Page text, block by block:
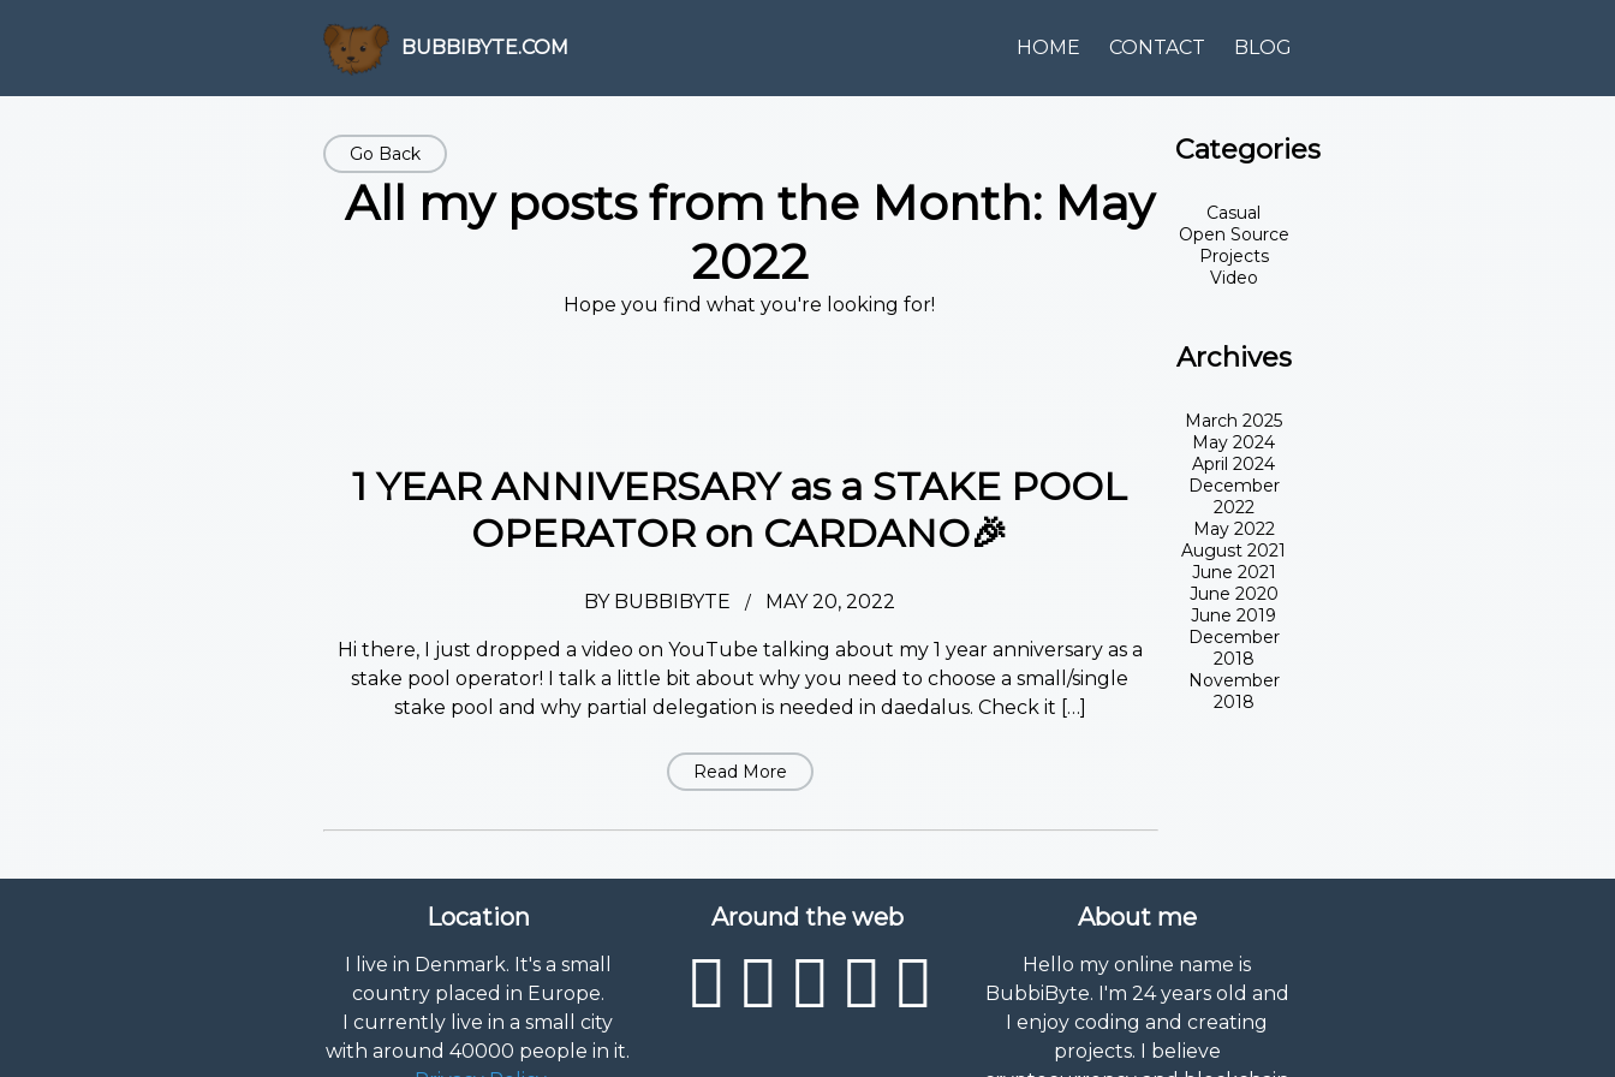
BUBBIBYTE.COM HOME CONTACT BLOG
Categories
Casual
Open Source
Projects
Video
Archives
March 2025
May 2024
April 2024
December
2022
May 2022
August 2021
June 2021
June 2020
June 2019
December
2018
November
2018
Go Back
All my posts from the Month: May
2022
Hope you find what you're looking for!
1 YEAR ANNIVERSARY as a STAKE POOL
OPERATOR on CARDANO🎉
BY BUBBIBYTE / MAY 20, 2022
Hi there, I just dropped a video on YouTube talking about my 1 year anniversary as a
stake pool operator! I talk a little bit about why you need to choose a small/single
stake pool and why partial delegation is needed in daedalus. Check it […]
Read More
Location
I live in Denmark. It's a small
country placed in Europe.
I currently live in a small city
with around 40000 people in it.
Around the web About me
Hello my online name is
BubbiByte. I'm 24 years old and
I enjoy coding and creating
projects. I believe